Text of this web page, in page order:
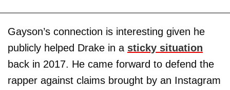
Gayson’s connection is interesting given he
publicly helped Drake in a sticky situation
back in 2017. He came forward to defend the
rapper against claims brought by an Instagram